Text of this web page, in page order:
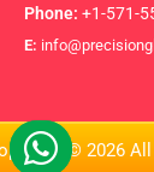
Phone: +1-571-
E:
© 2026 All